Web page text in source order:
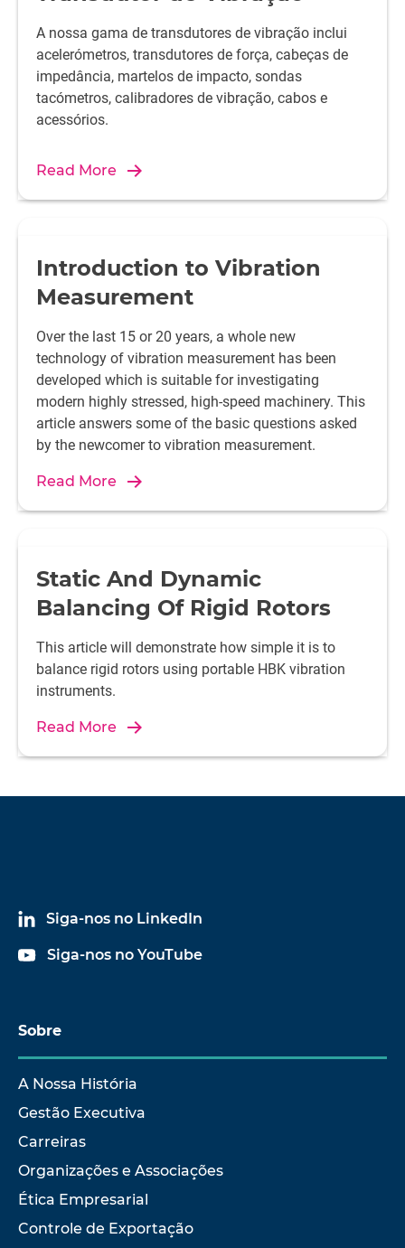
A nossa gama de transdutores de vibração inclui
acelerómetros, transdutores de força, cabeças de
impedância, martelos de impacto, sondas
tacómetros, calibradores de vibração, cabos e
acessórios.
Read More
Introduction to Vibration
Measurement
Over the last 15 or 20 years, a whole new
technology of vibration measurement has been
developed which is suitable for investigating
modern highly stressed, high-speed machinery. This
article answers some of the basic questions asked
by the newcomer to vibration measurement.
Read More
Static And Dynamic
Balancing Of Rigid Rotors
This article will demonstrate how simple it is to
balance rigid rotors using portable HBK vibration
instruments.
Read More
Siga-nos no LinkedIn
Siga-nos no YouTube
Sobre
A Nossa História
Gestão Executiva
Carreiras
Organizações e Associações
Ética Empresarial
Controle de Exportação